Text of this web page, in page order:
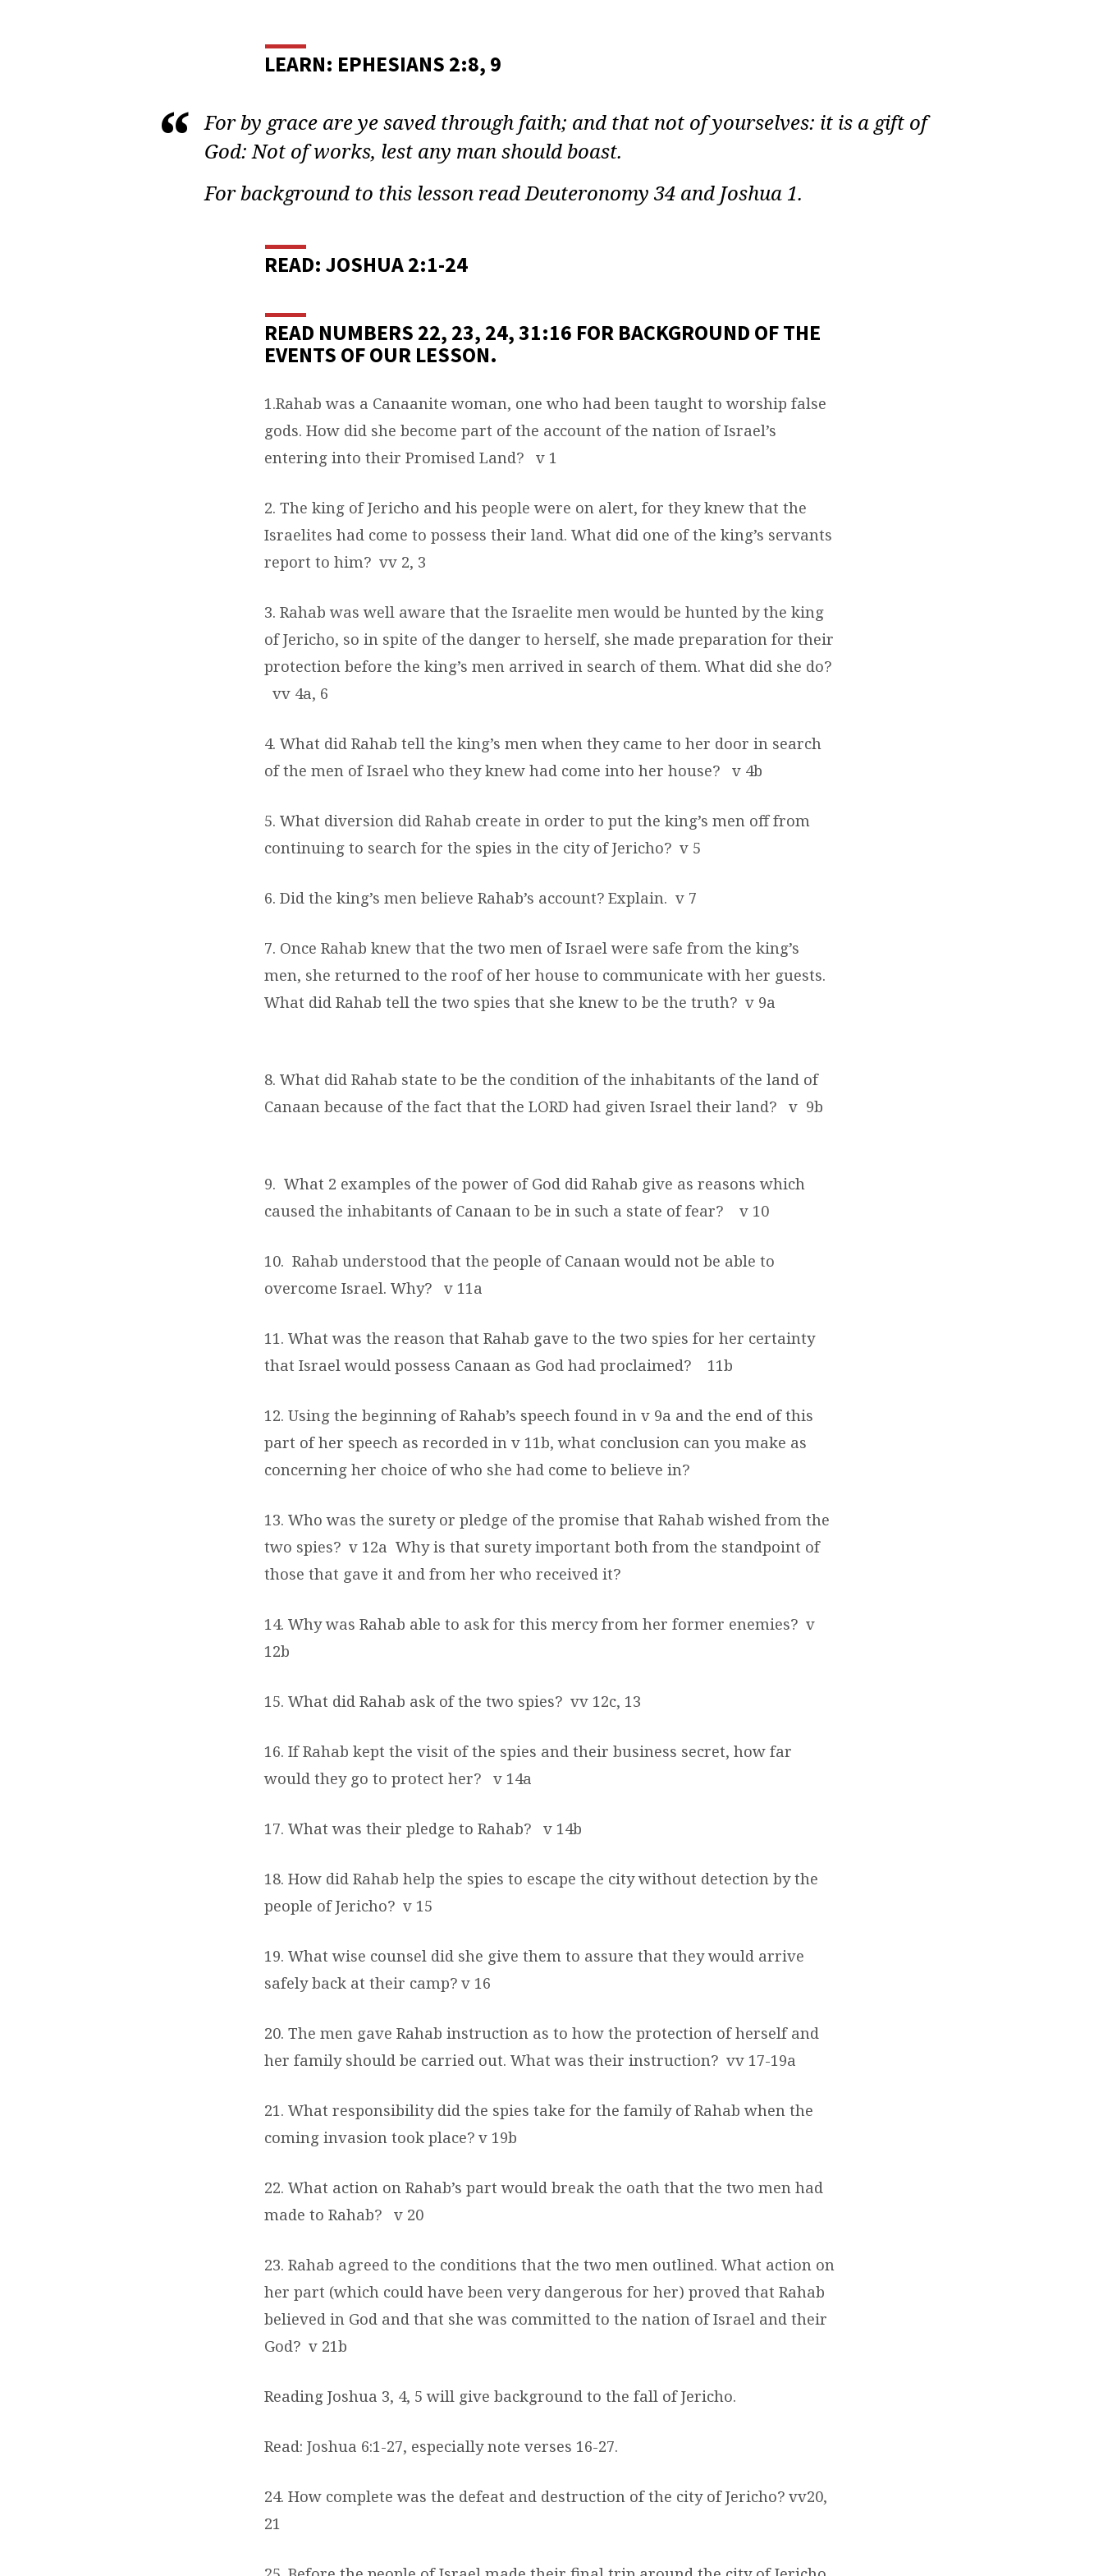
BIBLE
STUDY:
BIBLE
WOMEN
LESSON
LEARN: EPHESIANS 2:8, 9
For by grace are ye saved through faith; and that not of yourselves: it is a gift of
God: Not of works, lest any man should boast.
For background to this lesson read Deuteronomy 34 and Joshua 1.
READ: JOSHUA 2:1-24
READ NUMBERS 22, 23, 24, 31:16 FOR BACKGROUND OF THE
EVENTS OF OUR LESSON.
1.Rahab was a Canaanite woman, one who had been taught to worship false
gods. How did she become part of the account of the nation of Israel’s
entering into their Promised Land? v 1
2. The king of Jericho and his people were on alert, for they knew that the
Israelites had come to possess their land. What did one of the king’s servants
report to him? vv 2, 3
3. Rahab was well aware that the Israelite men would be hunted by the king
of Jericho, so in spite of the danger to herself, she made preparation for their
protection before the king’s men arrived in search of them. What did she do?
vv 4a, 6
4. What did Rahab tell the king’s men when they came to her door in search
of the men of Israel who they knew had come into her house? v 4b
5. What diversion did Rahab create in order to put the king’s men off from
continuing to search for the spies in the city of Jericho? v 5
6. Did the king’s men believe Rahab’s account? Explain. v 7
7. Once Rahab knew that the two men of Israel were safe from the king’s
men, she returned to the roof of her house to communicate with her guests.
What did Rahab tell the two spies that she knew to be the truth? v 9a
8. What did Rahab state to be the condition of the inhabitants of the land of
Canaan because of the fact that the LORD had given Israel their land? v 9b
9. What 2 examples of the power of God did Rahab give as reasons which
caused the inhabitants of Canaan to be in such a state of fear?
v 10
10. Rahab understood that the people of Canaan would not be able to
overcome Israel. Why? v 11a
11. What was the reason that Rahab gave to the two spies for her certainty
that Israel would possess Canaan as God had proclaimed?
11b
12. Using the beginning of Rahab’s speech found in v 9a and the end of this
part of her speech as recorded in v 11b, what conclusion can you make as
concerning her choice of who she had come to believe in?
13. Who was the surety or pledge of the promise that Rahab wished from the
two spies? v 12a Why is that surety important both from the standpoint of
those that gave it and from her who received it?
14. Why was Rahab able to ask for this mercy from her former enemies? v
12b
15. What did Rahab ask of the two spies? vv 12c, 13
16. If Rahab kept the visit of the spies and their business secret, how far
would they go to protect her? v 14a
17. What was their pledge to Rahab? v 14b
18. How did Rahab help the spies to escape the city without detection by the
people of Jericho? v 15
19. What wise counsel did she give them to assure that they would arrive
safely back at their camp? v 16
20. The men gave Rahab instruction as to how the protection of herself and
her family should be carried out. What was their instruction? vv 17-19a
21. What responsibility did the spies take for the family of Rahab when the
coming invasion took place? v 19b
22. What action on Rahab’s part would break the oath that the two men had
made to Rahab? v 20
23. Rahab agreed to the conditions that the two men outlined. What action on
her part (which could have been very dangerous for her) proved that Rahab
believed in God and that she was committed to the nation of Israel and their
God? v 21b
Reading Joshua 3, 4, 5 will give background to the fall of Jericho.
Read: Joshua 6:1-27, especially note verses 16-27.
24. How complete was the defeat and destruction of the city of Jericho? vv20,
21